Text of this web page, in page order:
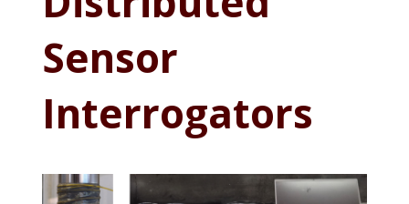
Sensor
Interrogators